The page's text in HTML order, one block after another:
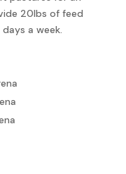
20lbs of feed
a week.